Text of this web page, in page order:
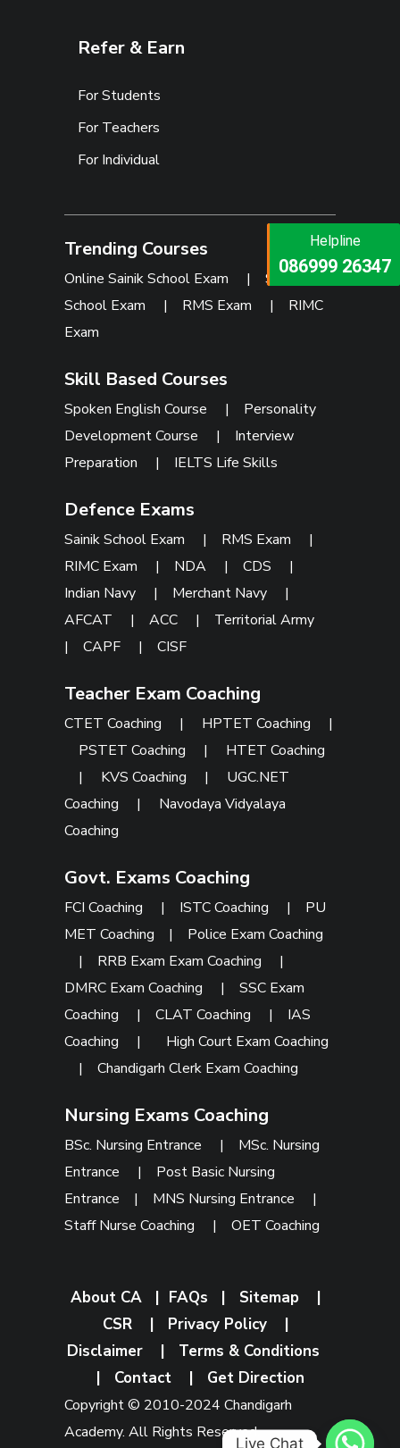
Helpline
073473 92745
Helpline
086999 26347
Refer & Earn
For Students
For Teachers
For Individual
Trending Courses
Online Sainik School Exam |Sainik
School Exam | RMS Exam | RIMC
Exam
Skill Based Courses
Spoken English Course | Personality
Development Course | Interview
Preparation | IELTS Life Skills
Defence Exams
Sainik School Exam | RMS Exam
|
RIMC Exam
| NDA |CDS
|
Indian Navy
| Merchant Navy
|
AFCAT
|ACC | Territorial Army
|CAPF |CISF
Teacher Exam Coaching
CTET Coaching | HPTET Coaching
|
PSTET Coaching
| HTET Coaching
| KVS Coaching | UGC.NET
Coaching
| Navodaya Vidyalaya
Coaching
Govt. Exams Coaching
FCI Coaching | ISTC Coaching | PU
MET Coaching | Police Exam Coaching
| RRB Exam Exam Coaching
|
DMRC Exam Coaching
|SSC Exam
Coaching
|CLAT Coaching | IAS
Coaching
| High Court Exam Coaching
|Chandigarh Clerk Exam Coaching
Nursing Exams Coaching
BSc. Nursing Entrance | MSc. Nursing
Entrance
| Post Basic Nursing
Entrance | MNS Nursing Entrance
|
Staff Nurse Coaching
|OET Coaching
About CA| FAQs | Sitemap
|
CSR
| Privacy Policy
|
Disclaimer | Terms & Conditions
| Contact| Get Direction
Copyright © 2010-2024 Chandigarh
Academy. All Rights Reserved.
Live Chat